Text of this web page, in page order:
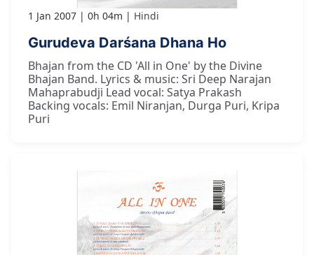
1 Jan 2007 0h 04m Hindi
Gurudeva Darśana Dhana Ho
Bhajan from the CD 'All in One' by the Divine
Bhajan Band. Lyrics & music: Sri Deep Narajan
Mahaprabudji Lead vocal: Satya Prakash
Backing vocals: Emil Niranjan, Durga Puri, Kripa
Puri